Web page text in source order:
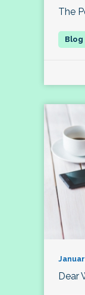
The
Dear